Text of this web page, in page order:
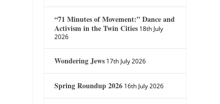
“71 Minutes of Movement:” Dance and
Activism in the Twin Cities 18th July
2026
Wondering Jews 17th July 2026
Spring Roundup 2026 16th July 2026